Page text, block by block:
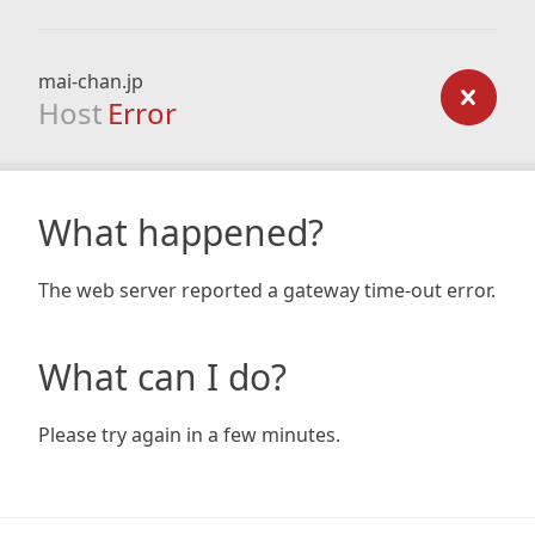
mai-chan.jp
Host Error
What happened?
The web server reported a gateway time-out error.
What can I do?
Please try again in a few minutes.